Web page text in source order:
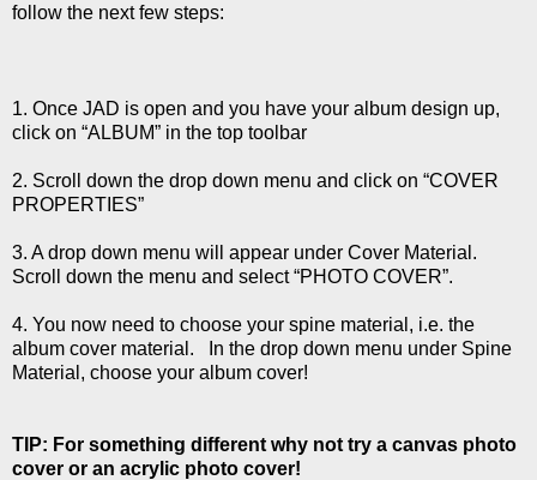
follow the next few steps:
1. Once JAD is open and you have your album design up,
click on “ALBUM” in the top toolbar
2. Scroll down the drop down menu and click on “COVER
PROPERTIES”
3. A drop down menu will appear under Cover Material.
Scroll down the menu and select “PHOTO COVER”.
4. You now need to choose your spine material, i.e. the
album cover material. In the drop down menu under Spine
Material, choose your album cover!
TIP: For something different why not try a canvas photo
cover or an acrylic photo cover!